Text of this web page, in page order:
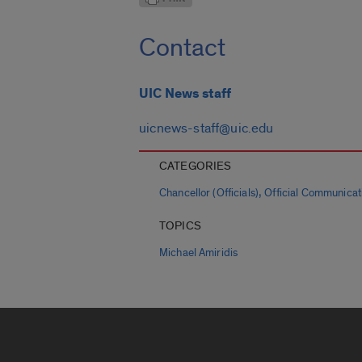
Contact
UIC News staff
uicnews-staff@uic.edu
CATEGORIES
Chancellor (Officials),Official
TOPICS
Michael Amiridis